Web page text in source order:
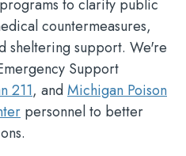
to clarify public
countermeasures,
sheltering support. We're
Support
211, andMichigan Poison
personnel to better